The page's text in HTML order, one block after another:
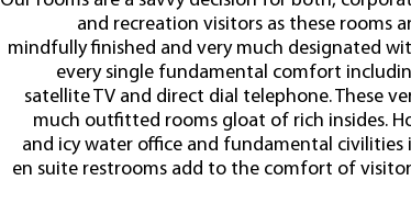
and recreation visitors as these rooms
mindfully finished and very much designated
every single fundamental comfort
satellite TV and direct dial telephone. These
much outfitted rooms gloat of rich insides.
and icy water office and fundamental civilities
en suite restrooms add to the comfort of